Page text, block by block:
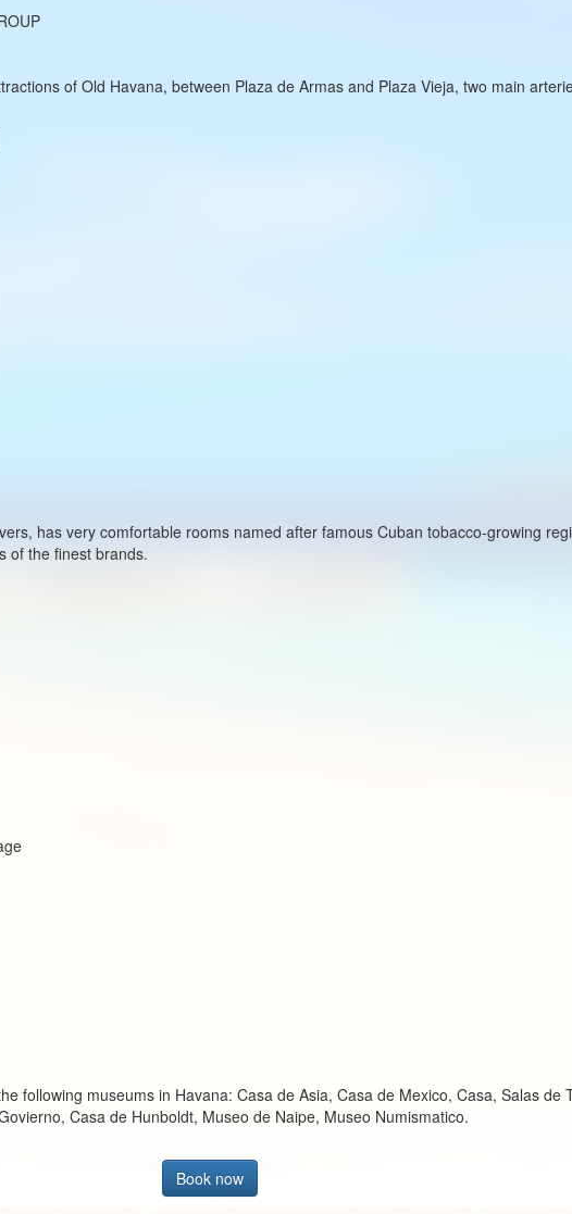
of Old Havana, between Plaza de Armas and Plaza Vieja, two main
has very comfortable rooms named after famous Cuban tobacco-growing
of the finest brands.
following museums in Havana: Casa de Asia, Casa de Mexico, Casa, Salas de
Casa de Hunboldt, Museo de Naipe, Museo Numismatico.
Book now